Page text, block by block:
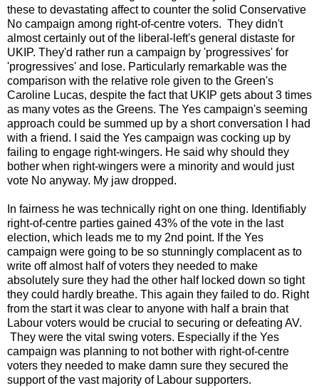
these to devastating affect to counter the solid Conservative
No campaign among right-of-centre voters. They didn't
almost certainly out of the liberal-left's general distaste for
UKIP. They'd rather run a campaign by 'progressives' for
'progressives' and lose. Particularly remarkable was the
comparison with the relative role given to the Green's
Caroline Lucas, despite the fact that UKIP gets about 3 times
as many votes as the Greens. The Yes campaign's seeming
approach could be summed up by a short conversation I had
with a friend. I said the Yes campaign was cocking up by
failing to engage right-wingers. He said why should they
bother when right-wingers were a minority and would just
vote No anyway. My jaw dropped.
In fairness he was technically right on one thing. Identifiably
right-of-centre parties gained 43% of the vote in the last
election, which leads me to my 2nd point. If the Yes
campaign were going to be so stunningly complacent as to
write off almost half of voters they needed to make
absolutely sure they had the other half locked down so tight
they could hardly breathe. This again they failed to do. Right
from the start it was clear to anyone with half a brain that
Labour voters would be crucial to securing or defeating AV.
They were the vital swing voters. Especially if the Yes
campaign was planning to not bother with right-of-centre
voters they needed to make damn sure they secured the
support of the vast majority of Labour supporters.